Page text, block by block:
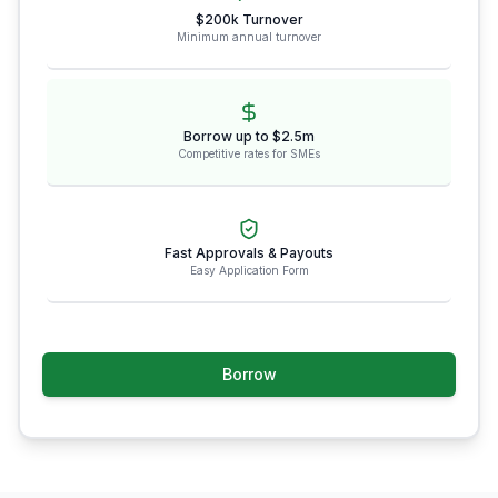
$200k Turnover
Minimum annual turnover
Borrow up to $2.5m
Competitive rates for SMEs
Fast Approvals & Payouts
Easy Application Form
Borrow